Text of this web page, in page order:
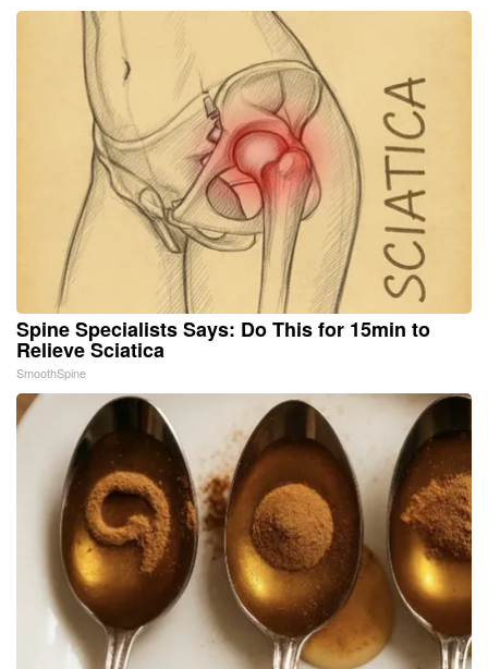
Spine Specialists Says: Do This for 15min to
Relieve Sciatica
SmoothSpine